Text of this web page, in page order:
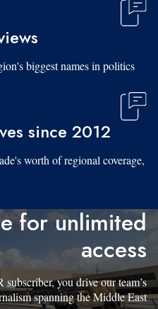
biggest names in politics
since 2012
worth of regional coverage,
for unlimited
access
you drive our team’s
spanning the Middle East.